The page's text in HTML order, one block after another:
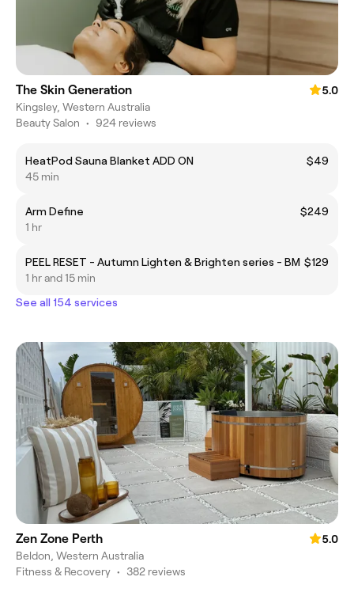
The Skin Generation
5.0
Kingsley, Western Australia
Beauty Salon • 924 reviews
HeatPod Sauna Blanket ADD ON
$49
45 min
Arm Define
$249
1 hr
PEEL RESET - Autumn Lighten & Brighten series - BM $129
1 hr and 15 min
See all 154 services
Zen Zone Perth
5.0
Beldon, Western Australia
Fitness & Recovery • 382 reviews